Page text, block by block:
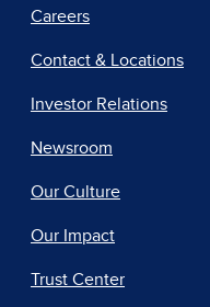
Careers
Contact & Locations
Investor Relations
Newsroom
Our Culture
Our Impact
Trust Center